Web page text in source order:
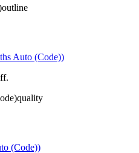
outline
Auto (Code))
quality
(Code))